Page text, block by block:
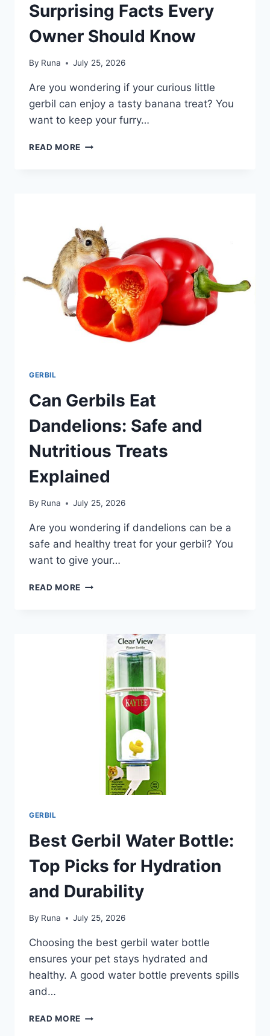
Surprising Facts Every
Owner Should Know
By Runa July 25, 2026
Are you wondering if your curious little
gerbil can enjoy a tasty banana treat? You
want to keep your furry…
READ MORE CAN
OWNER
SHOULD
KNOW
GERBIL
Can Gerbils Eat
Dandelions: Safe and
Nutritious Treats
Explained
By Runa July 25, 2026
Are you wondering if dandelions can be a
safe and healthy treat for your gerbil? You
want to give your…
READ MORE CAN
NUTRITIOUS
TREATS
EXPLAINED
GERBIL
Best Gerbil Water Bottle:
Top Picks for Hydration
and Durability
By Runa July 25, 2026
Choosing the best gerbil water bottle
ensures your pet stays hydrated and
healthy. A good water bottle prevents spills
and…
READ MORE BEST